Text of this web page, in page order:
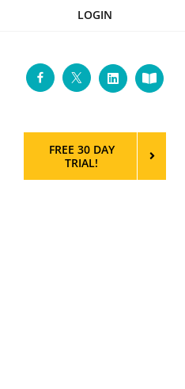
LOGIN
FacebookTwitterLinkedInCustom
FREE 30 DAY
TRIAL!